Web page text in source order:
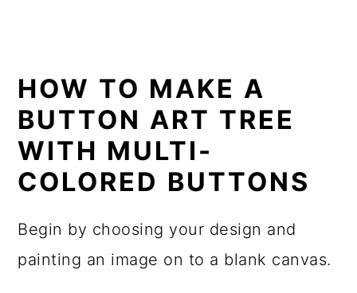
HOW TO MAKE A
BUTTON ART TREE
WITH MULTI-
COLORED BUTTONS
Begin by choosing your design and
painting an image on to a blank canvas.